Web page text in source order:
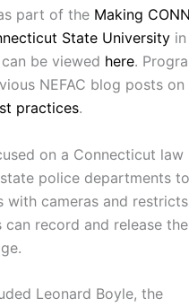
part of the Making
State University
be viewed here.
NEFAC blog posts on
practices.
on a Connecticut law
police departments to
with cameras and restricts
record and release the
Leonard Boyle, the